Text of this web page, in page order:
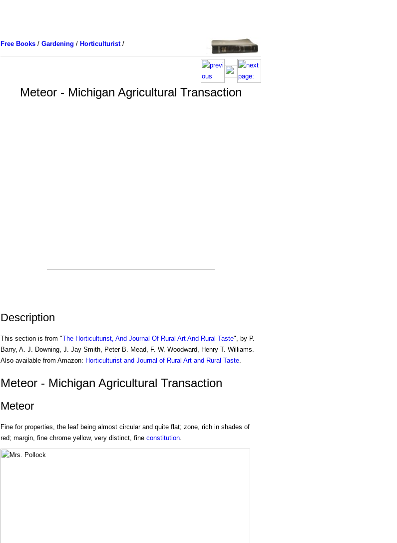
Free Books/ Gardening / Horticulturist/
Meteor - Michigan Agricultural Transaction
Description
This section is from "The Horticulturist, And Journal Of Rural Art And Rural Taste", by P.
Barry, A. J. Downing, J. Jay Smith, Peter B. Mead, F. W. Woodward, Henry T. Williams.
Also available from Amazon: Horticulturist and Journal of Rural Art and Rural Taste.
Meteor - Michigan Agricultural Transaction
Meteor
Fine for properties, the leaf being almost circular and quite flat; zone, rich in shades of
red; margin, fine chrome yellow, very distinct, fine constitution.